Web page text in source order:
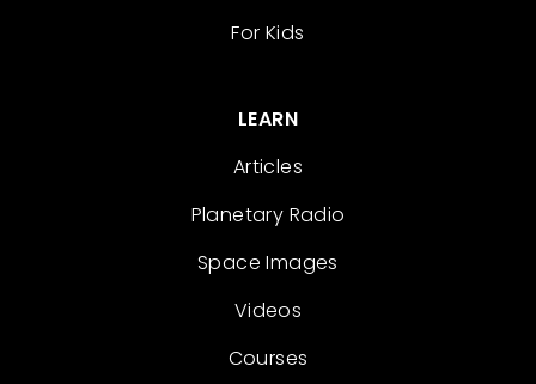
For Kids
LEARN
Articles
Planetary Radio
Space Images
Videos
Courses